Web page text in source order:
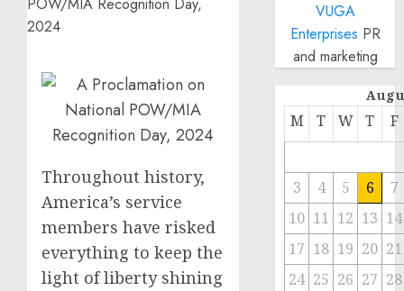
Throughout history,
America’s service
members have risked
everything to keep the
light of liberty shining
VUGA
Enterprises PR
and marketing
M T W T F
3 4 5 6
7
10 11 12 13 14
17 18 19 20 21
24 25 26 27 28